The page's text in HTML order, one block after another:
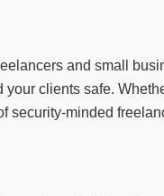
and small
clients safe.
minded